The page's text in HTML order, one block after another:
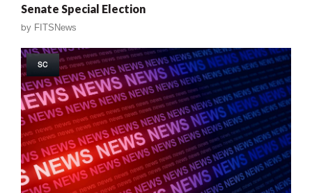
Senate Special Election
by FITSNews
SC